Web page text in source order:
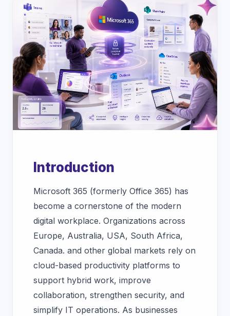
Introduction
Microsoft 365 (formerly Office 365) has
become a cornerstone of the modern
digital workplace. Organizations across
Europe, Australia, USA, South Africa,
Canada. and other global markets rely on
cloud-based productivity platforms to
support hybrid work, improve
collaboration, strengthen security, and
simplify IT operations. As businesses